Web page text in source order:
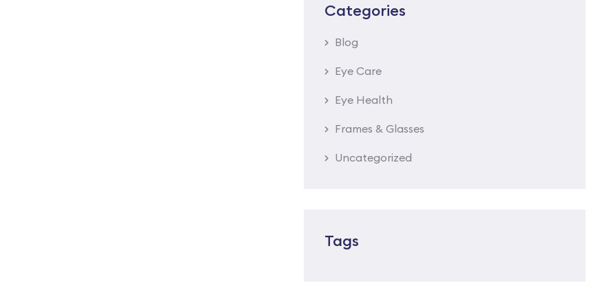
Categories
Blog
Eye Care
Eye Health
Frames & Glasses
Uncategorized
Tags